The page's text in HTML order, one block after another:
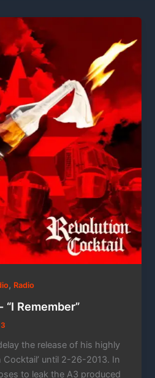
, Radio
“I Remember”
the release of his highly
Cocktail’ until 2-26-2013. In
to leak the A3 produced